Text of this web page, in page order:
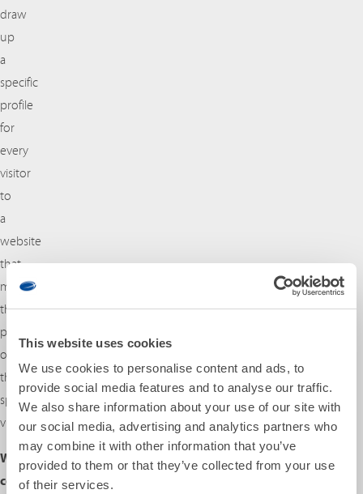
This website uses cookies
We use cookies to personalise content and ads, to
provide social media features and to analyse our traffic.
We also share information about your use of our site with
our social media, advertising and analytics partners who
may combine it with other information that you’ve
provided to them or that they’ve collected from your use
of their services.
draw
up
a
specific
profile
for
every
visitor
to
a
website
that
matches
the
preferences
of
this
specific
visitor.
Which
cookies